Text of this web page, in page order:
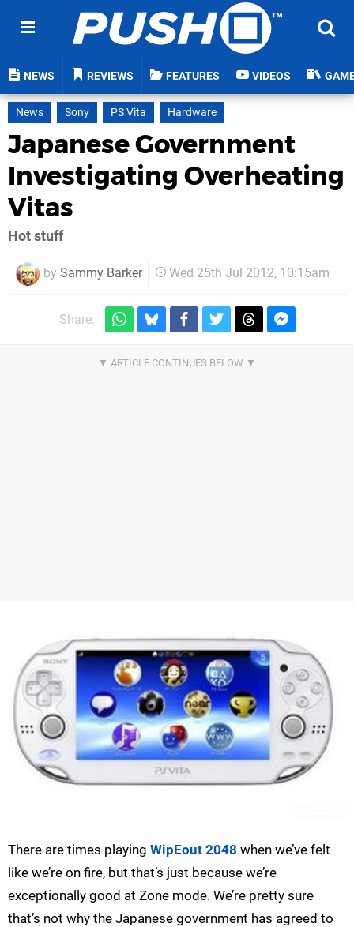
NEWS REVIEWS FEATURES VIDEOS
News Sony PS Vita Hardware
Japanese Government
Investigating Overheating
Vitas
Hot stuff
by Sammy Barker Wed 25th Jul 2012, 10:15am
Share:
There are times playing WipEout 2048 when we’ve felt
like we’re on fire, but that’s just because we’re
exceptionally good at Zone mode. We’re pretty sure
that’s not why the Japanese government has agreed to